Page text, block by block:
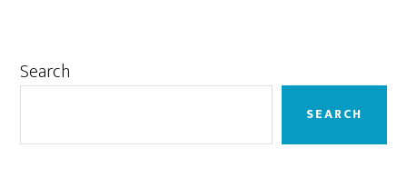
Primary
Search
SEARCH